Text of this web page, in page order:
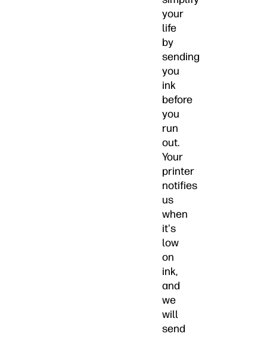
your
life
by
sending
you
ink
before
you
run
out.
Your
printer
notifies
us
when
it's
low
on
ink,
and
we
will
send